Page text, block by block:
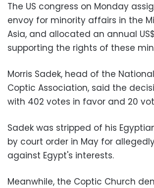
The US congress on Monday
envoy for minority affairs in the
Asia, and allocated an annual
supporting the rights of these
Morris Sadek, head of the
Coptic Association, said the
with 402 votes in favor and 20
Sadek was stripped of his
by court order in May for
against Egypt's interests.
Meanwhile, the Coptic Church